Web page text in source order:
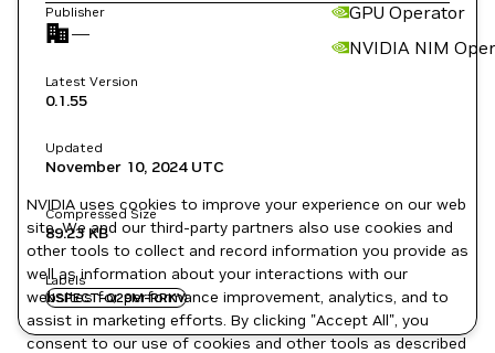
GPU Operator
NVIDIA NIM
Publisher
—
Latest Version
0.1.55
Updated
November 10, 2024UTC
Compressed Size
89.23 KB
Labels
NSPECT-Q29M-RRKV
NVIDIA uses cookies to improve your experience on our web
site. We and our third-party partners also use cookies and
other tools to collect and record information you provide as
well as information about your interactions with our
websites for performance improvement, analytics, and to
assist in marketing efforts. By clicking "Accept All", you
consent to our use of cookies and other tools as described